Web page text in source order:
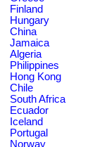
Finland
Hungary
China
Jamaica
Algeria
Philippines
Hong Kong
Chile
South Africa
Ecuador
Iceland
Portugal
Norway